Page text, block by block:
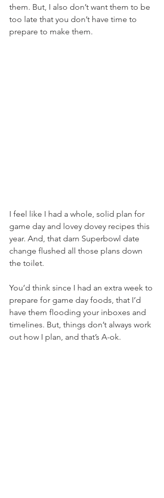
them. But, I also don’t want them to be
too late that you don’t have time to
prepare to make them.
I feel like I had a whole, solid plan for
game day and lovey dovey recipes this
year. And, that darn Superbowl date
change flushed all those plans down
the toilet.
You’d think since I had an extra week to
prepare for game day foods, that I’d
have them flooding your inboxes and
timelines. But, things don’t always work
out how I plan, and that’s A-ok.